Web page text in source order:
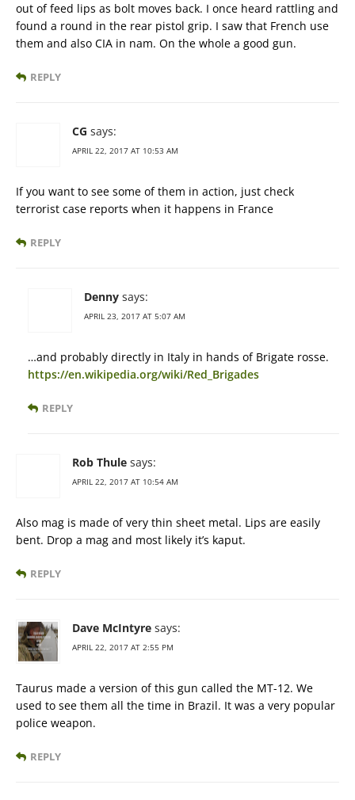
out of feed lips as bolt moves back. I once heard rattling and
found a round in the rear pistol grip. I saw that French use
them and also CIA in nam. On the whole a good gun.
REPLY
CG says:
APRIL 22, 2017 AT 10:53 AM
If you want to see some of them in action, just check
terrorist case reports when it happens in France
REPLY
Denny says:
APRIL 23, 2017 AT 5:07 AM
…and probably directly in Italy in hands of Brigate rosse.
https://en.wikipedia.org/wiki/Red_Brigades
REPLY
Rob Thule says:
APRIL 22, 2017 AT 10:54 AM
Also mag is made of very thin sheet metal. Lips are easily
bent. Drop a mag and most likely it’s kaput.
REPLY
Dave McIntyre says:
APRIL 22, 2017 AT 2:55 PM
Taurus made a version of this gun called the MT-12. We
used to see them all the time in Brazil. It was a very popular
police weapon.
REPLY